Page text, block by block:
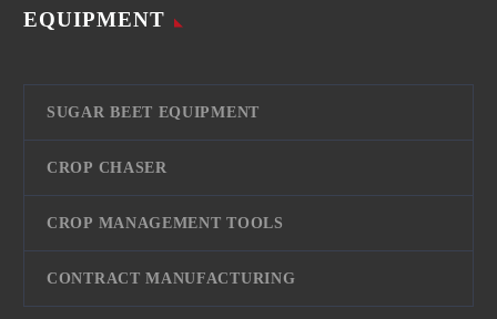
EQUIPMENT
SUGAR BEET EQUIPMENT
CROP CHASER
CROP MANAGEMENT TOOLS
CONTRACT MANUFACTURING